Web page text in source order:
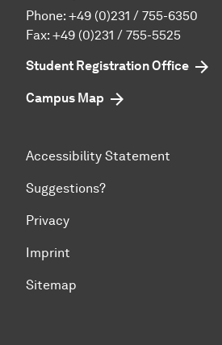
Phone: +49 (0)231 / 755-6350
Fax: +49 (0)231 / 755-5525
Student Registration Office
Campus Map
Accessibility Statement
Suggestions?
Privacy
Imprint
Sitemap